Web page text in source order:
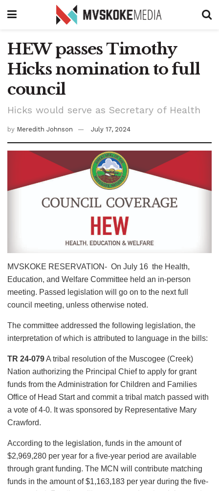
HEW passes Timothy
Hicks nomination to full
council
Hicks would serve as Secretary of Health
by Meredith Johnson July 17, 2024
MVSKOKE RESERVATION- On July 16 the Health,
Education, and Welfare Committee held an in-person
meeting. Passed legislation will go on to the next full
council meeting, unless otherwise noted.
The committee addressed the following legislation, the
interpretation of which is attributed to language in the bills:
TR 24-079A tribal resolution of the Muscogee (Creek)
Nation authorizing the Principal Chief to apply for grant
funds from the Administration for Children and Families
Office of Head Start and commit a tribal match passed with
a vote of 4-0. It was sponsored by Representative Mary
Crawford.
According to the legislation, funds in the amount of
$2,969,280 per year for a five-year period are available
through grant funding. The MCN will contribute matching
funds in the amount of $1,163,183 per year during the five-